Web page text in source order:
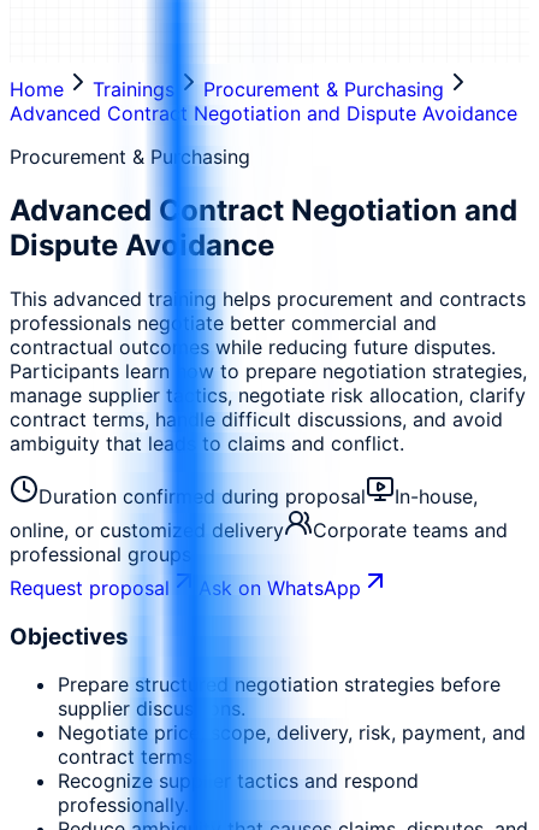
Home Trainings
Procurement & Purchasing
Advanced Contract Negotiation and Dispute Avoidance
Procurement & Purchasing
Advanced Contract Negotiation and
Dispute Avoidance
This advanced training helps procurement and contracts
professionals negotiate better commercial and
contractual outcomes while reducing future disputes.
Participants learn how to prepare negotiation strategies,
manage supplier tactics, negotiate risk allocation, clarify
contract terms, handle difficult discussions, and avoid
ambiguity that leads to claims and conflict.
Duration confirmed during proposal
In-house,
online, or customized delivery
Corporate teams and
professional groups
Request proposal
Ask on WhatsApp
Objectives
Prepare structured negotiation strategies before
supplier discussions.
Negotiate price, scope, delivery, risk, payment, and
contract terms.
Recognize supplier tactics and respond
professionally.